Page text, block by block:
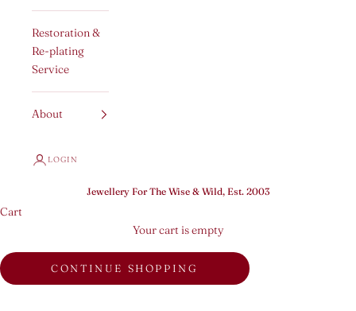
Restoration &
Re-plating
Service
About
LOGIN
Jewellery For The Wise & Wild, Est. 2003
Cart
Your cart is empty
CONTINUE SHOPPING